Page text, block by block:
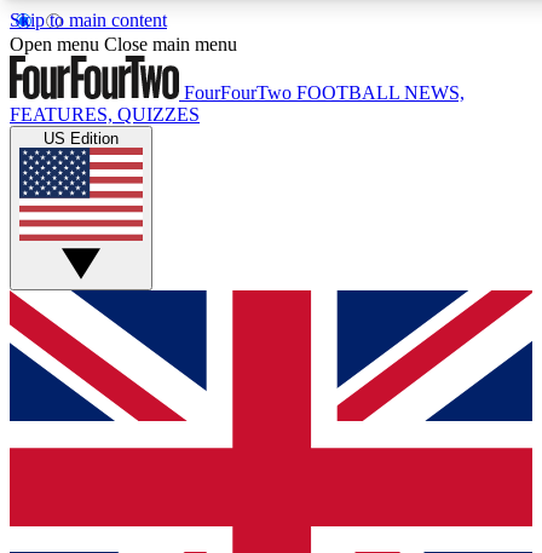
Skip to main content
17
MEMBER FEATURES
Live Q&A Sessions
Weekly interactive sessions
GET CLUB ACCESS QUICK
For the quickest way to join, simply enter your email below
and get access. We will send a confirmation and sign you
up to our newsletter to keep you updated on all your
Open menu Close main menu
FourFourTwo FOOTBALL NEWS,
FEATURES, QUIZZES
US Edition